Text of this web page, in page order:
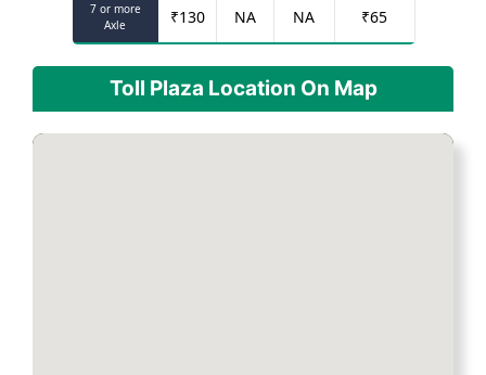
7 or more
Axle
₹130 NA NA ₹65
Toll Plaza Location On Map